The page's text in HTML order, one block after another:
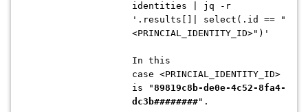
identities | jq -r
'.results[]| select(.id == "
<PRINCIAL_IDENTITY_ID>")'
In this
case <PRINCIAL_IDENTITY_ID>
is
"89819c8b-de0e-4c52-8fa4-
dc3b########".